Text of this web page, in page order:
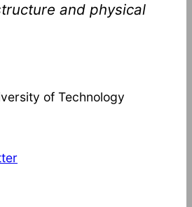
and physical
of Technology